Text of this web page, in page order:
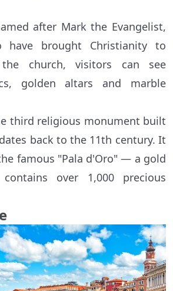
after Mark the Evangelist,
brought Christianity to
church, visitors can see
golden altars and marble
third religious monument built
back to the 11th century. It
famous "Pala d'Oro" — a gold
over 1,000 precious